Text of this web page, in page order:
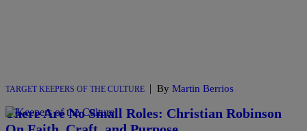
TARGET KEEPERS OF THE CULTURE | By Martin Berrios
There Are No Small Roles: Christian Robinson